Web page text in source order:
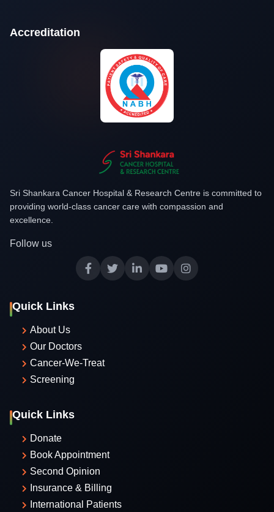
Accreditation
Sri Shankara Cancer Hospital & Research Centre is committed to
providing world-class cancer care with compassion and
excellence.
Follow us
Quick Links
About Us
Our Doctors
Cancer-We-Treat
Screening
Quick Links
Donate
Book Appointment
Second Opinion
Insurance & Billing
International Patients